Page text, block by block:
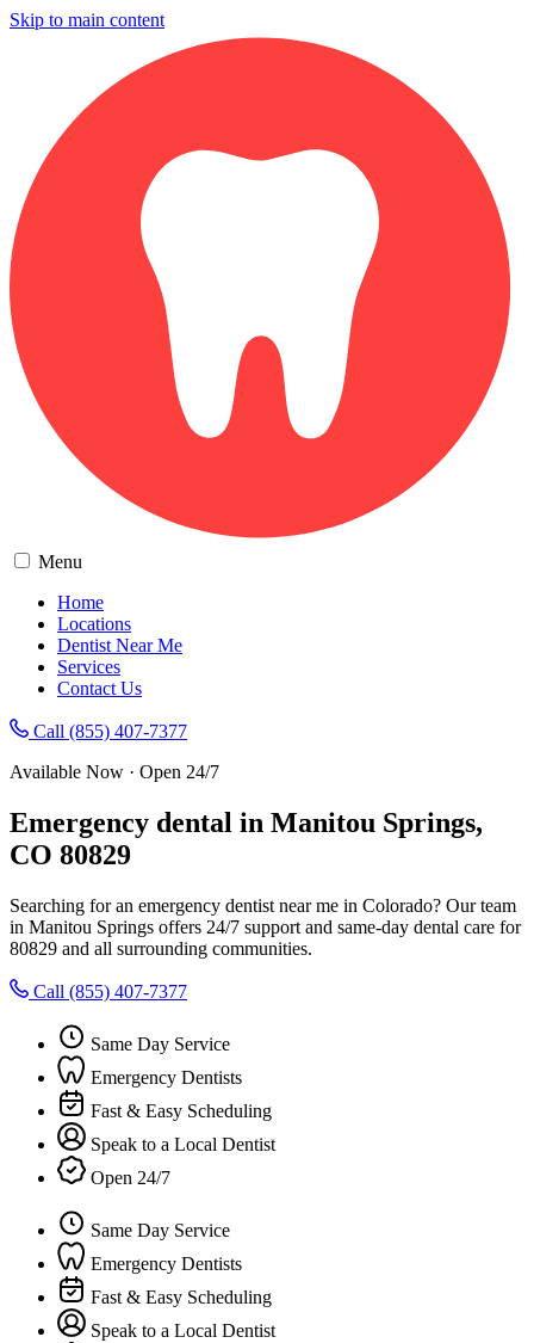
Skip to main content
Menu
Home
Locations
Dentist Near Me
Services
Contact Us
Call (855) 407-7377
Available Now · Open 24/7
Emergency dental in Manitou Springs,
CO 80829
Searching for an emergency dentist near me in Colorado? Our team
in Manitou Springs offers 24/7 support and same-day dental care for
80829 and all surrounding communities.
Call (855) 407-7377
Same Day Service
Emergency Dentists
Fast & Easy Scheduling
Speak to a Local Dentist
Open 24/7
Same Day Service
Emergency Dentists
Fast & Easy Scheduling
Speak to a Local Dentist